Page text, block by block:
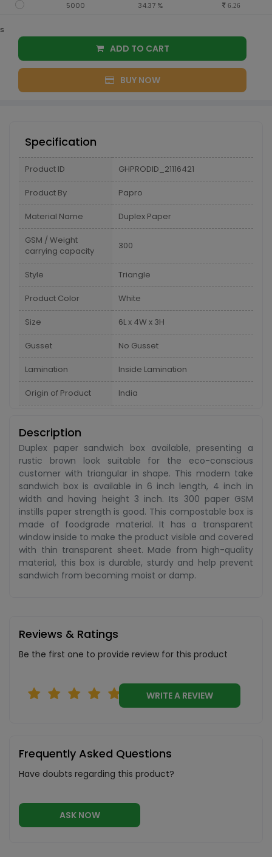
5000 34.37 % 6.26
s
ADD TO CART
BUY NOW
Specification
Product ID GHPRODID_21116421
Product By Papro
Material Name Duplex Paper
GSM / Weight
carrying capacity
300
Style Triangle
Product Color White
Size 6L x 4W x 3H
Gusset No Gusset
Lamination Inside Lamination
Origin of Product India
Description
Duplex paper sandwich box available, presenting a
rustic brown look suitable for the eco-conscious
customer with triangular in shape. This modern take
sandwich box is available in 6 inch length, 4 inch in
width and having height 3 inch. Its 300 paper GSM
instills paper strength is good. This compostable box is
made of foodgrade material. It has a transparent
window inside to make the product visible and covered
with thin transparent sheet. Made from high-quality
material, this box is durable, sturdy and help prevent
sandwich from becoming moist or damp.
Reviews & Ratings
Be the first one to provide review for this product
WRITE A REVIEW
Frequently Asked Questions
Have doubts regarding this product?
ASK NOW